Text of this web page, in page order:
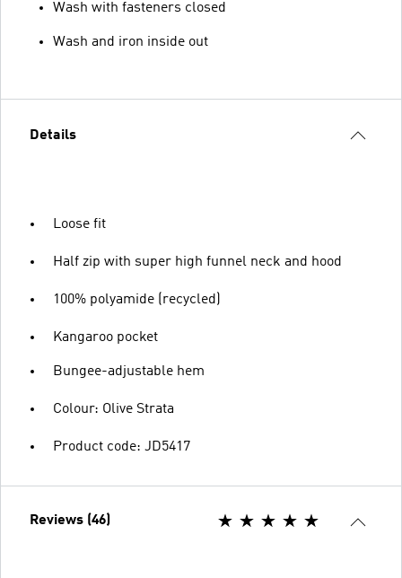
Wash with fasteners closed
Wash and iron inside out
Details
Loose fit
Half zip with super high funnel neck and hood
100% polyamide (recycled)
Kangaroo pocket
Bungee-adjustable hem
Colour: Olive Strata
Product code: JD5417
Reviews (46)